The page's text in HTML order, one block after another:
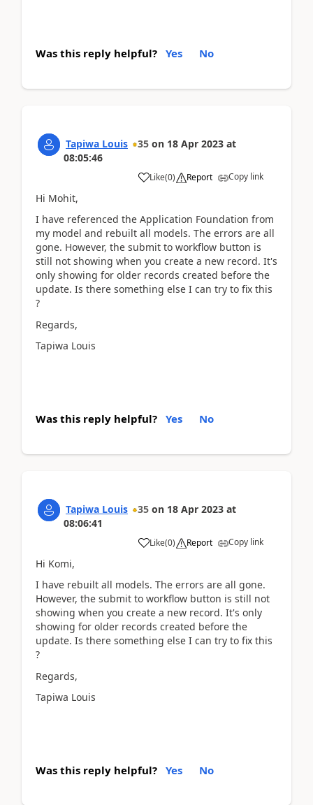
Was this reply helpful? Yes No
Tapiwa Louis 35 on 18 Apr 2023 at
08:05:46
Like(0) Report Copy link
Hi Mohit,
I have referenced the Application Foundation from
my model and rebuilt all models. The errors are all
gone. However, the submit to workflow button is
still not showing when you create a new record. It's
only showing for older records created before the
update. Is there something else I can try to fix this
?
Regards,
Tapiwa Louis
Was this reply helpful? Yes No
Tapiwa Louis 35 on 18 Apr 2023 at
08:06:41
Like(0) Report Copy link
Hi Komi,
I have rebuilt all models. The errors are all gone.
However, the submit to workflow button is still not
showing when you create a new record. It's only
showing for older records created before the
update. Is there something else I can try to fix this
?
Regards,
Tapiwa Louis
Was this reply helpful? Yes No